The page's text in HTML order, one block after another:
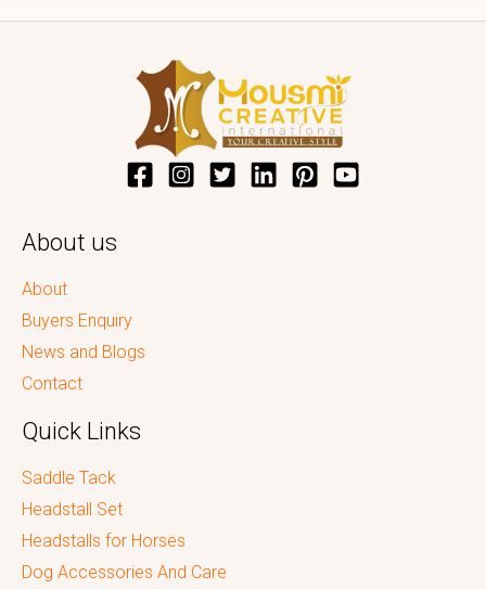
About us
About
Buyers Enquiry
News and Blogs
Contact
Quick Links
Saddle Tack
Headstall Set
Headstalls for Horses
Dog Accessories And Care